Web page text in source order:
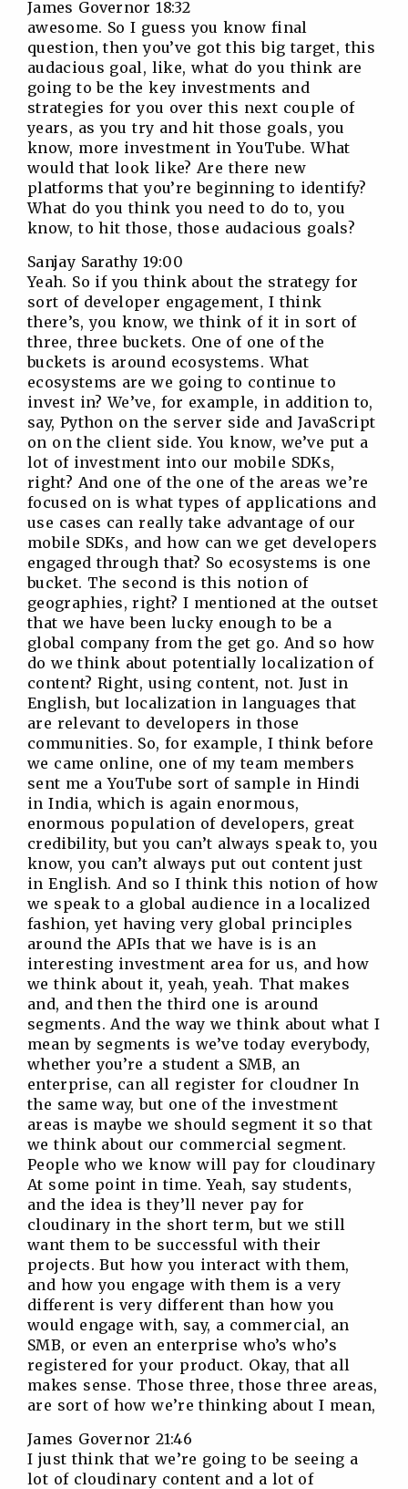
James Governor 18:32
awesome. So I guess you know final
question, then you’ve got this big target, this
audacious goal, like, what do you think are
going to be the key investments and
strategies for you over this next couple of
years, as you try and hit those goals, you
know, more investment in YouTube. What
would that look like? Are there new
platforms that you’re beginning to identify?
What do you think you need to do to, you
know, to hit those, those audacious goals?
Sanjay Sarathy 19:00
Yeah. So if you think about the strategy for
sort of developer engagement, I think
there’s, you know, we think of it in sort of
three, three buckets. One of one of the
buckets is around ecosystems. What
ecosystems are we going to continue to
invest in? We’ve, for example, in addition to,
say, Python on the server side and JavaScript
on on the client side. You know, we’ve put a
lot of investment into our mobile SDKs,
right? And one of the one of the areas we’re
focused on is what types of applications and
use cases can really take advantage of our
mobile SDKs, and how can we get developers
engaged through that? So ecosystems is one
bucket. The second is this notion of
geographies, right? I mentioned at the outset
that we have been lucky enough to be a
global company from the get go. And so how
do we think about potentially localization of
content? Right, using content, not. Just in
English, but localization in languages that
are relevant to developers in those
communities. So, for example, I think before
we came online, one of my team members
sent me a YouTube sort of sample in Hindi
in India, which is again enormous,
enormous population of developers, great
credibility, but you can’t always speak to, you
know, you can’t always put out content just
in English. And so I think this notion of how
we speak to a global audience in a localized
fashion, yet having very global principles
around the APIs that we have is is an
interesting investment area for us, and how
we think about it, yeah, yeah. That makes
and, and then the third one is around
segments. And the way we think about what I
mean by segments is we’ve today everybody,
whether you’re a student a SMB, an
enterprise, can all register for cloudner In
the same way, but one of the investment
areas is maybe we should segment it so that
we think about our commercial segment.
People who we know will pay for cloudinary
At some point in time. Yeah, say students,
and the idea is they’ll never pay for
cloudinary in the short term, but we still
want them to be successful with their
projects. But how you interact with them,
and how you engage with them is a very
different is very different than how you
would engage with, say, a commercial, an
SMB, or even an enterprise who’s who’s
registered for your product. Okay, that all
makes sense. Those three, those three areas,
are sort of how we’re thinking about I mean,
James Governor 21:46
I just think that we’re going to be seeing a
lot of cloudinary content and a lot of